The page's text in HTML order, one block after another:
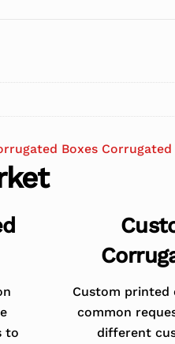
Boxes
to
Custom printed
common
different